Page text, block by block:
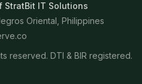
IT Solutions
Oriental, Philippines
reserved. DTI & BIR registered.